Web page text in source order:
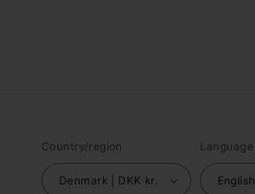
Country/region
Denmark | DKK kr.
Language
English